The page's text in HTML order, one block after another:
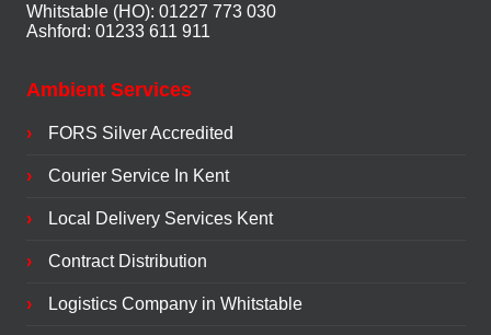
Whitstable (HO): 01227 773 030
Ashford: 01233 611 911
Ambient Services
FORS Silver Accredited
Courier Service In Kent
Local Delivery Services Kent
Contract Distribution
Logistics Company in Whitstable